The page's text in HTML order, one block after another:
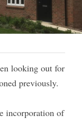
looking out for
previously.
incorporation of